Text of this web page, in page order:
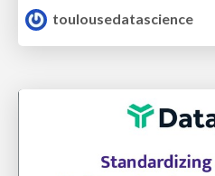
toulousedatascience